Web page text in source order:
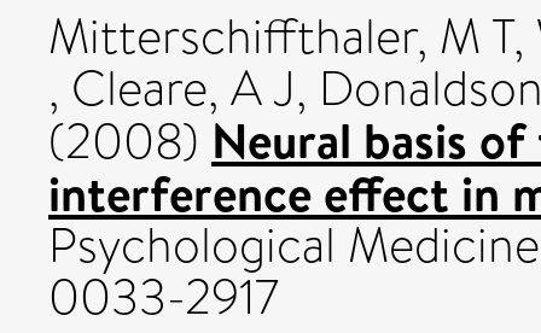
Mitterschiffthaler, M T,
, Cleare, A J,
(2008) Neural basis
interference effect in
Psychological
0033-2917